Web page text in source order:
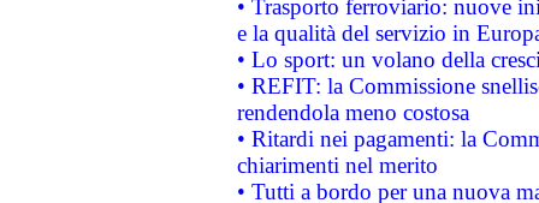
• Trasporto ferroviario: nuove
e la qualità del servizio in
• Lo sport: un volano della
• REFIT: la Commissione
rendendola meno costosa
• Ritardi nei pagamenti: la
chiarimenti nel merito
• Tutti a bordo per una nuova